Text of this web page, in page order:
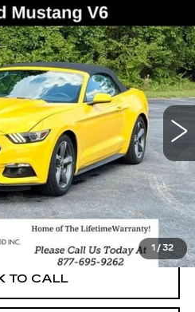
1 / 32
V6
P5888AModel:P8E
Ext.
WINDOW STICKER
FINANCE
PRICE
PROCESS
TO CALL